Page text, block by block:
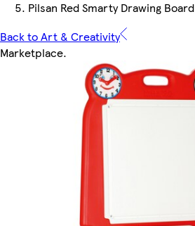
Pilsan Red Smarty Drawing Board
Back to Art & Creativity
Marketplace.